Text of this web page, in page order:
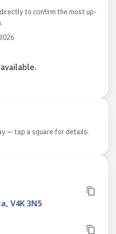
to confirm the most up-
— tap a square for details.
V4K 3N5